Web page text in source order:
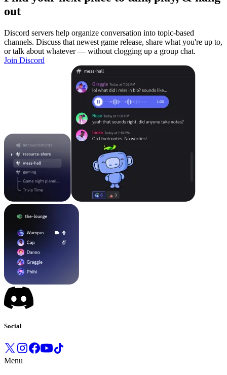
out
Discord servers help organize conversation into topic-based
channels. Discuss that newest game release, share what you're up to,
or talk about whatever — without clogging up a group chat.
Join Discord
Social
Menu